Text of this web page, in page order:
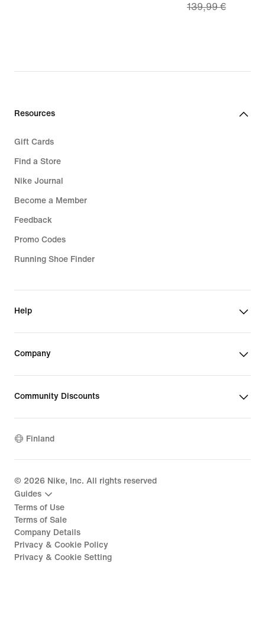
price
price
139,99 €
Resources
Gift Cards
Find a Store
Nike Journal
Become a Member
Feedback
Promo Codes
Running Shoe Finder
Help
Company
Community Discounts
Finland
© 2026 Nike, Inc. All rights reserved
Guides
Terms of Use
Terms of Sale
Company Details
Privacy & Cookie Policy
Privacy & Cookie Setting